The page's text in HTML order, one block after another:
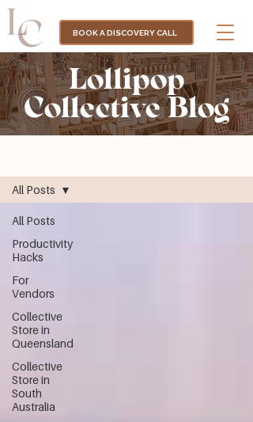
BOOK A DISCOVERY CALL
Lollipop
Collective Blog
All Posts
Productivity
Hacks
For
Vendors
Collective
Store in
Queensland
Collective
Store in
South
Australia
All Posts